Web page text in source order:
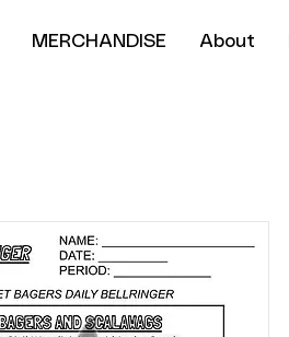
MERCHANDISE About